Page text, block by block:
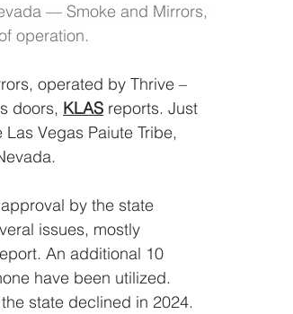
— Smoke and Mirrors,
operation.
operated by Thrive –
doors, KLAS reports. Just
Vegas Paiute Tribe,
by the state
issues, mostly
An additional 10
have been utilized.
state declined in 2024.